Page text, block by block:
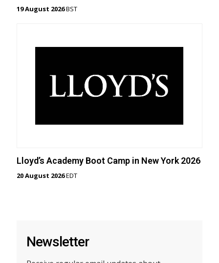
19 August 2026BST
Lloyd’s Academy Boot Camp in New York 2026
20 August 2026EDT
Newsletter